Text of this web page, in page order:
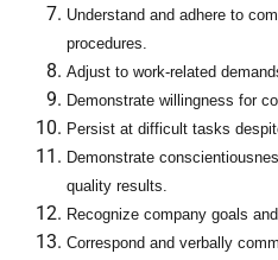
Understand and adhere to
procedures.
Adjust to work-related
Demonstrate willingness for
Persist at difficult tasks
Demonstrate
quality results.
Recognize company goals
Correspond and verbally